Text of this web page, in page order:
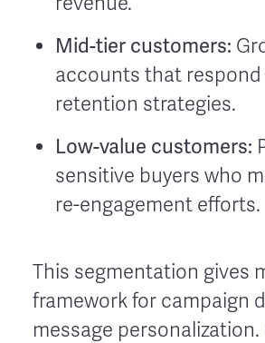
Mid-tier customers:
accounts that respond
retention strategies.
Low-value customers:
sensitive buyers who
re-engagement efforts.
This segmentation gives
framework for campaign
message